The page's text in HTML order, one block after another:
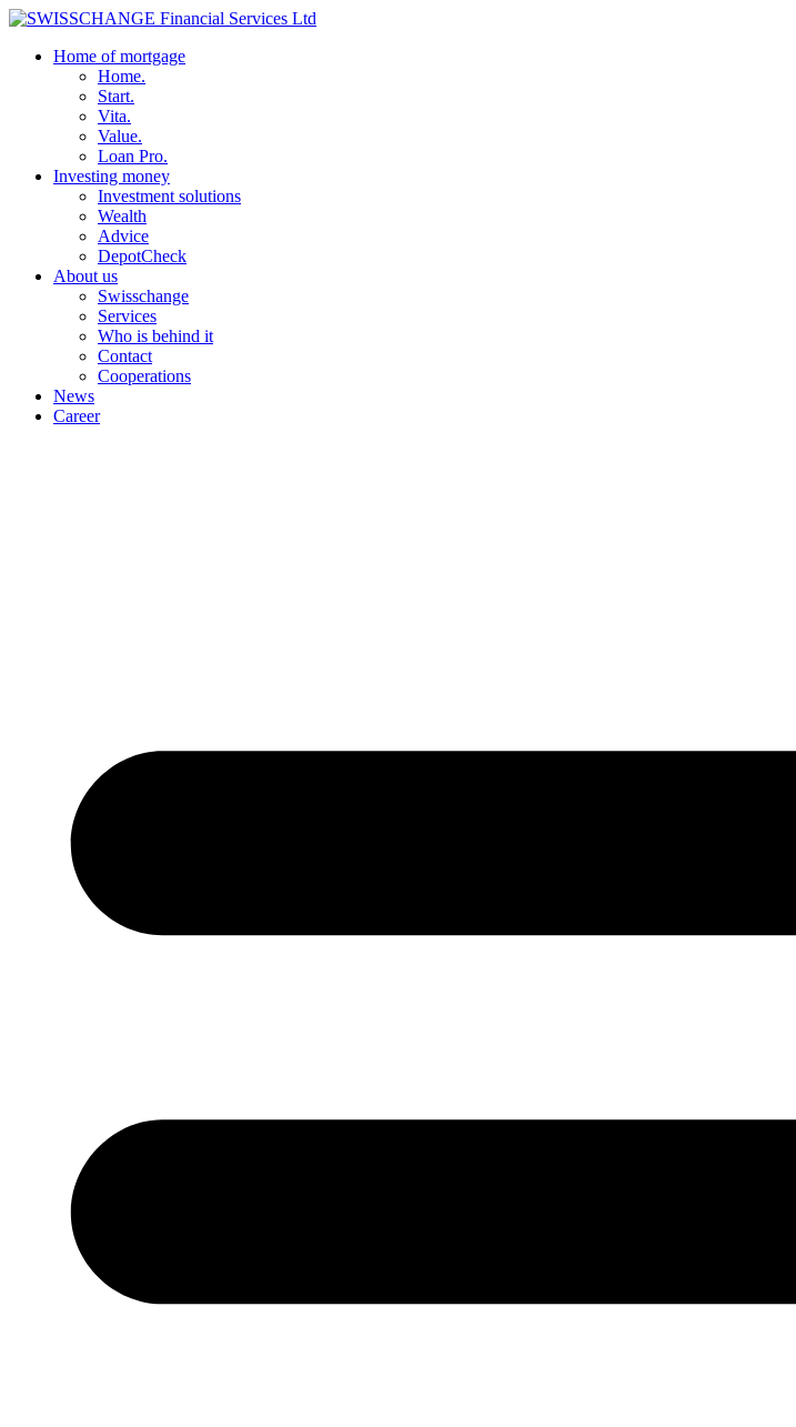
Home of mortgage
Home.
Start.
Vita.
Value.
Loan Pro.
Investing money
Investment solutions
Wealth
Advice
DepotCheck
About us
Swisschange
Services
Who is behind it
Contact
Cooperations
News
Career